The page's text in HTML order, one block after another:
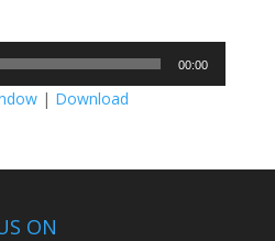
00:00
| Download
ON